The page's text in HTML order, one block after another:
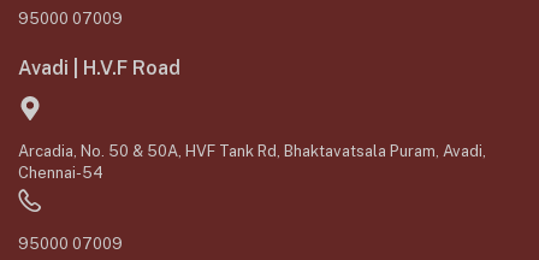
95000 07009
Avadi | H.V.F Road
Arcadia, No. 50 & 50A, HVF Tank Rd, Bhaktavatsala Puram, Avadi,
Chennai-54
95000 07009